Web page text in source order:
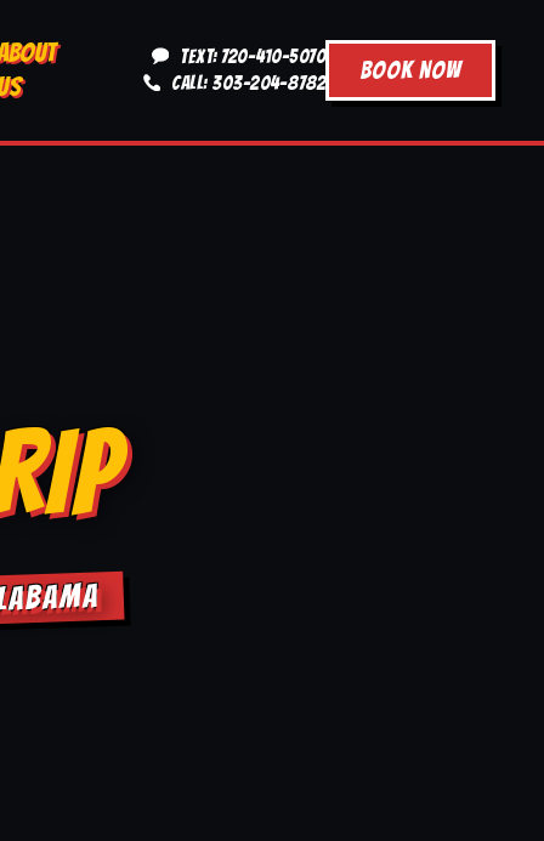
TEXT: 720-410-5070
CALL: 303-204-8782
BOOK NOW